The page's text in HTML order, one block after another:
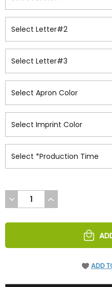
DECREASE
QUANTITY
UNDEFINED
INCREASE
QUANTITY
UNDEFINED
ADD